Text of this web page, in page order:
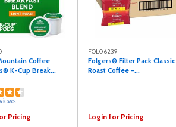
Coffee
K-Cup Break...
Pricing
FOL06239
Folgers® Filter Pack Classic
Roast Coffee -...
Login for Pricing